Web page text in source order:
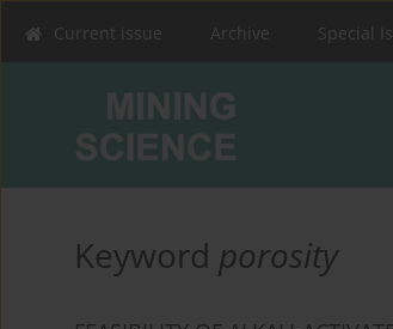
Current issue Archive Special
Keyword porosity